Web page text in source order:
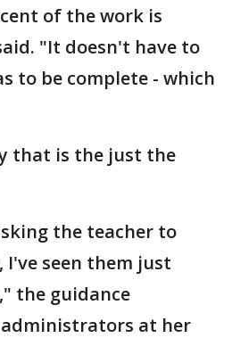
of the work is
"It doesn't have to
to be complete - which
that is the just the
the teacher to
I've seen them just
the guidance
at her